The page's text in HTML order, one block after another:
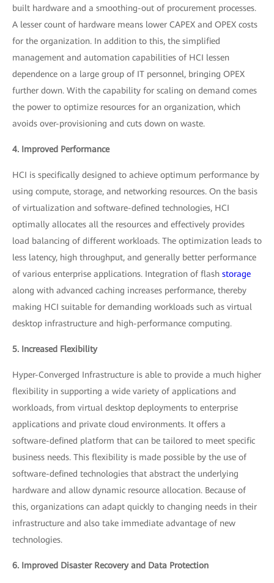
built hardware and a smoothing-out of procurement processes.
A lesser count of hardware means lower CAPEX and OPEX costs
for the organization. In addition to this, the simplified
management and automation capabilities of HCI lessen
dependence on a large group of IT personnel, bringing OPEX
further down. With the capability for scaling on demand comes
the power to optimize resources for an organization, which
avoids over-provisioning and cuts down on waste.
4. Improved Performance
HCI is specifically designed to achieve optimum performance by
using compute, storage, and networking resources. On the basis
of virtualization and software-defined technologies, HCI
optimally allocates all the resources and effectively provides
load balancing of different workloads. The optimization leads to
less latency, high throughput, and generally better performance
of various enterprise applications. Integration of flash storage
along with advanced caching increases performance, thereby
making HCI suitable for demanding workloads such as virtual
desktop infrastructure and high-performance computing.
5. Increased Flexibility
Hyper-Converged Infrastructure is able to provide a much higher
flexibility in supporting a wide variety of applications and
workloads, from virtual desktop deployments to enterprise
applications and private cloud environments. It offers a
software-defined platform that can be tailored to meet specific
business needs. This flexibility is made possible by the use of
software-defined technologies that abstract the underlying
hardware and allow dynamic resource allocation. Because of
this, organizations can adapt quickly to changing needs in their
infrastructure and also take immediate advantage of new
technologies.
6. Improved Disaster Recovery and Data Protection